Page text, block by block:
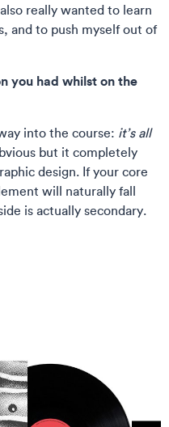
really wanted to learn
and to push myself out of
you had whilst on the
into the course: it’s all
but it completely
design. If your core
will naturally fall
is actually secondary.